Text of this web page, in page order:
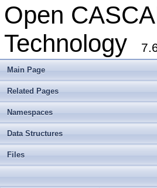
Open
Technology
Main Page
Related Pages
Namespaces
Data Structures
Files